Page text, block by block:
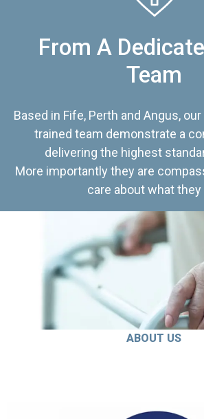
From A
Team
Based in Fife, Perth and Angus,
trained team demonstrate a
delivering the highest
More importantly they are
care about what they
ABOUT US